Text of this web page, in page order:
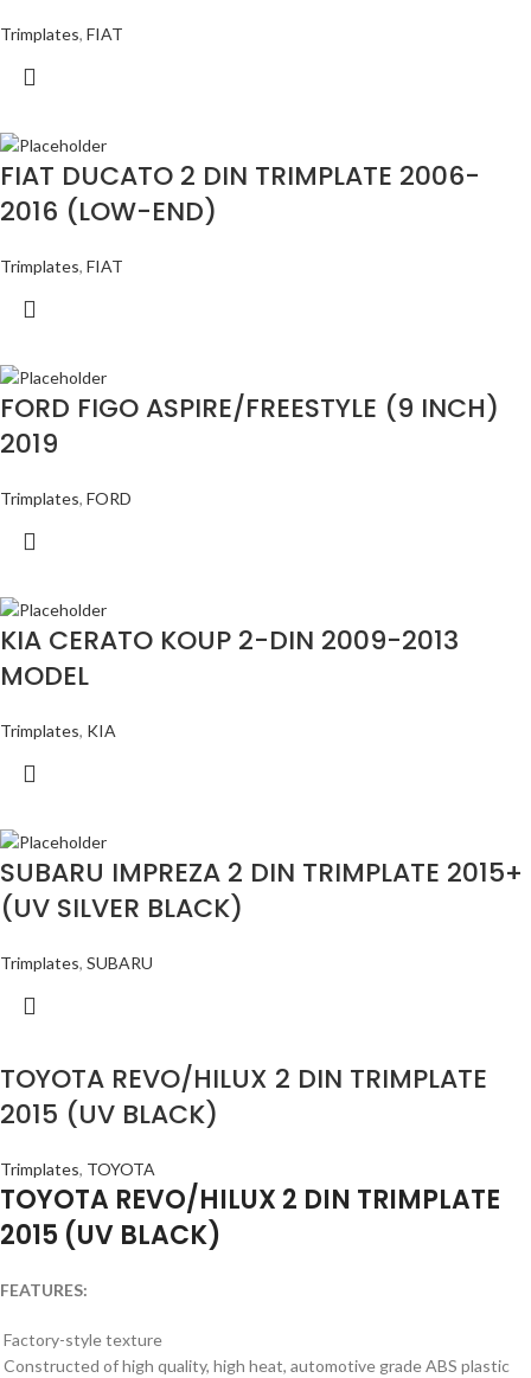
Trimplates, FIAT
FIAT DUCATO 2 DIN TRIMPLATE 2006-
2016 (LOW-END)
Trimplates, FIAT
FORD FIGO ASPIRE/FREESTYLE (9 INCH)
2019
Trimplates, FORD
KIA CERATO KOUP 2-DIN 2009-2013
MODEL
Trimplates, KIA
SUBARU IMPREZA 2 DIN TRIMPLATE 2015+
(UV SILVER BLACK)
Trimplates, SUBARU
TOYOTA REVO/HILUX 2 DIN TRIMPLATE
2015 (UV BLACK)
Trimplates, TOYOTA
TOYOTA REVO/HILUX 2 DIN TRIMPLATE
2015 (UV BLACK)
FEATURES:
Factory-style texture
Constructed of high quality, high heat, automotive grade ABS plastic